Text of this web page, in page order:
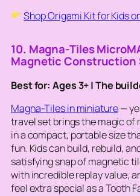
Shop Origami Kit for Kids
10. Magna-Tiles
Magnetic Construction
Best for: Ages 3+ | The
Magna-Tiles in miniature—
travel set brings the magic
in a compact, portable size
fun. Kids can build, rebuild,
satisfying snap of magnetic
with incredible replay value,
feel extra special as a Tooth